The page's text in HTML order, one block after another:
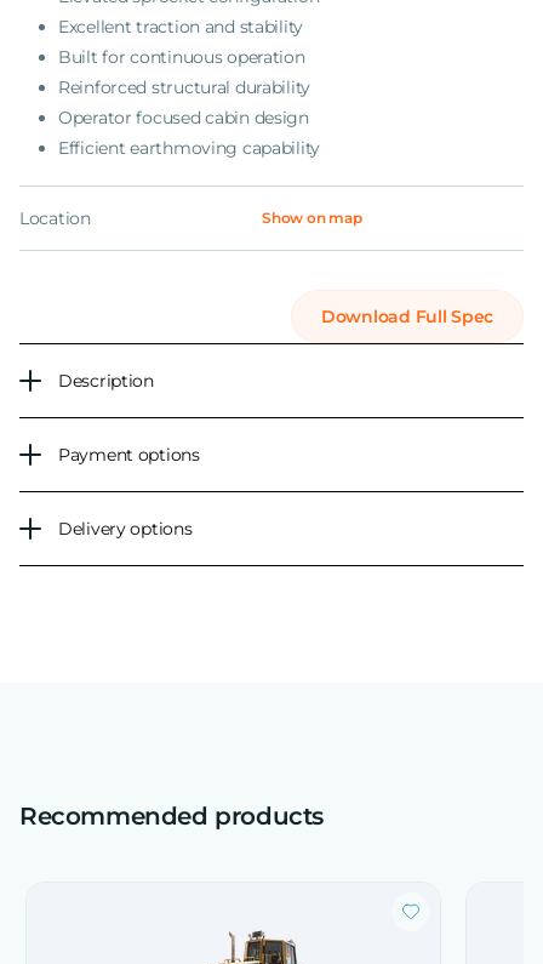
Excellent traction and stability
Built for continuous operation
Reinforced structural durability
Operator focused cabin design
Efficient earthmoving capability
Location Show on map
Download Full Spec
Description
Payment options
Delivery options
Recommended products